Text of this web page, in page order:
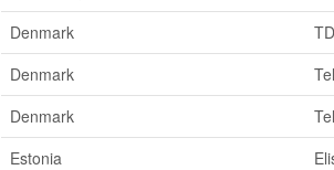
Denmark
Denmark
Denmark
Estonia